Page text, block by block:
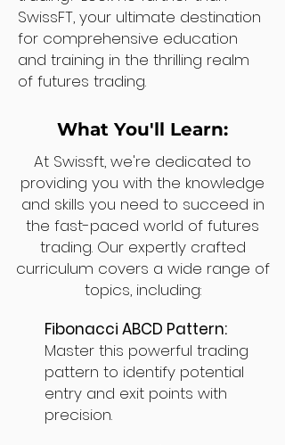
SwissFT, your ultimate destination
for comprehensive education
and training in the thrilling realm
of futures trading.
What You'll Learn:
At Swissft, we're dedicated to
providing you with the knowledge
and skills you need to succeed in
the fast-paced world of futures
trading. Our expertly crafted
curriculum covers a wide range of
topics, including:
Fibonacci ABCD Pattern:
Master this powerful trading
pattern to identify potential
entry and exit points with
precision.